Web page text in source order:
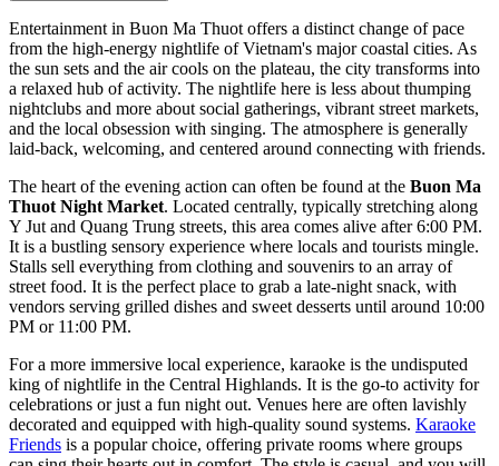
Entertainment in Buon Ma Thuot offers a distinct change of pace
from the high-energy nightlife of Vietnam's major coastal cities. As
the sun sets and the air cools on the plateau, the city transforms into
a relaxed hub of activity. The nightlife here is less about thumping
nightclubs and more about social gatherings, vibrant street markets,
and the local obsession with singing. The atmosphere is generally
laid-back, welcoming, and centered around connecting with friends.
The heart of the evening action can often be found at the Buon Ma
Thuot Night Market. Located centrally, typically stretching along
Y Jut and Quang Trung streets, this area comes alive after 6:00 PM.
It is a bustling sensory experience where locals and tourists mingle.
Stalls sell everything from clothing and souvenirs to an array of
street food. It is the perfect place to grab a late-night snack, with
vendors serving grilled dishes and sweet desserts until around 10:00
PM or 11:00 PM.
For a more immersive local experience, karaoke is the undisputed
king of nightlife in the Central Highlands. It is the go-to activity for
celebrations or just a fun night out. Venues here are often lavishly
decorated and equipped with high-quality sound systems. Karaoke
Friends is a popular choice, offering private rooms where groups